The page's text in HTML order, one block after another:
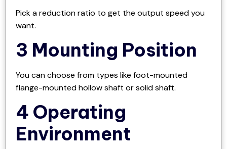
Pick a reduction ratio to get the output speed you
want.
3 Mounting Position
You can choose from types like foot-mounted
flange-mounted hollow shaft or solid shaft.
4 Operating
Environment